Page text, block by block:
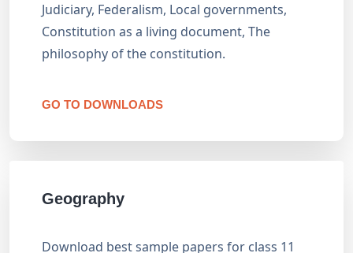
Judiciary, Federalism, Local governments,
Constitution as a living document, The
philosophy of the constitution.
GO TO DOWNLOADS
Geography
Download best sample papers for class 11